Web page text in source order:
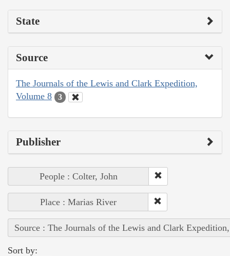
State
Source
The Journals of the Lewis and Clark Expedition,
Volume 8
3
Publisher
People : Colter, John
Place : Marias River
Source : The Journals of the Lewis and Clark
Sort by: